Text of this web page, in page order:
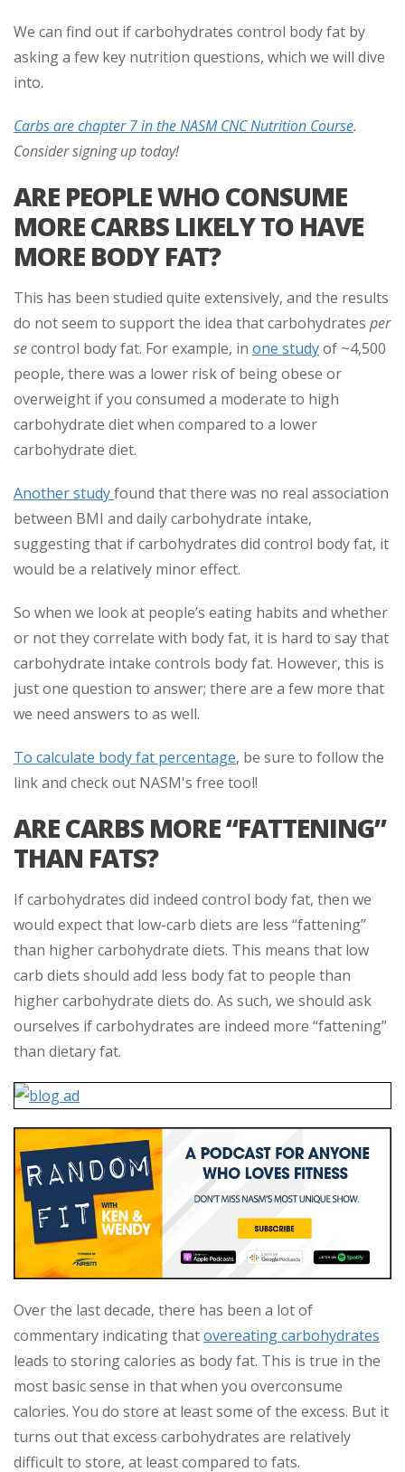
We can find out if carbohydrates control body fat by
asking a few key nutrition questions, which we will dive
into.
Carbs are chapter 7 in the NASM CNC Nutrition Course.
Consider signing up today!
ARE PEOPLE WHO CONSUME
MORE CARBS LIKELY TO HAVE
MORE BODY FAT?
This has been studied quite extensively, and the results
do not seem to support the idea that carbohydrates per
secontrol body fat. For example, in one studyof ~4,500
people, there was a lower risk of being obese or
overweight if you consumed a moderate to high
carbohydrate diet when compared to a lower
carbohydrate diet.
Another studyfound that there was no real association
between BMI and daily carbohydrate intake,
suggesting that if carbohydrates did control body fat, it
would be a relatively minor effect.
So when we look at people’s eating habits and whether
or not they correlate with body fat, it is hard to say that
carbohydrate intake controls body fat. However, this is
just one question to answer; there are a few more that
we need answers to as well.
To calculate body fat percentage, be sure to follow the
link and check out NASM's free tool!
ARE CARBS MORE “FATTENING”
THAN FATS?
If carbohydrates did indeed control body fat, then we
would expect that low-carb diets are less “fattening”
than higher carbohydrate diets. This means that low
carb diets should add less body fat to people than
higher carbohydrate diets do. As such, we should ask
ourselves if carbohydrates are indeed more “fattening”
than dietary fat.
Over the last decade, there has been a lot of
commentary indicating thatovereating carbohydrates
leads to storing calories as body fat. This is true in the
most basic sense in that when you overconsume
calories. You do store at least some of the excess. But it
turns out that excess carbohydrates are relatively
difficult to store, at least compared to fats.